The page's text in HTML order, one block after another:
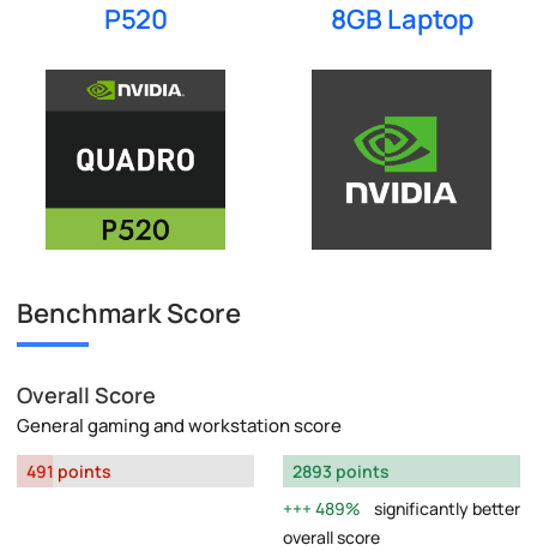
P520
8GB Laptop
Benchmark Score
Overall Score
General gaming and workstation score
491 points
2893 points
489%
significantly better
overall score